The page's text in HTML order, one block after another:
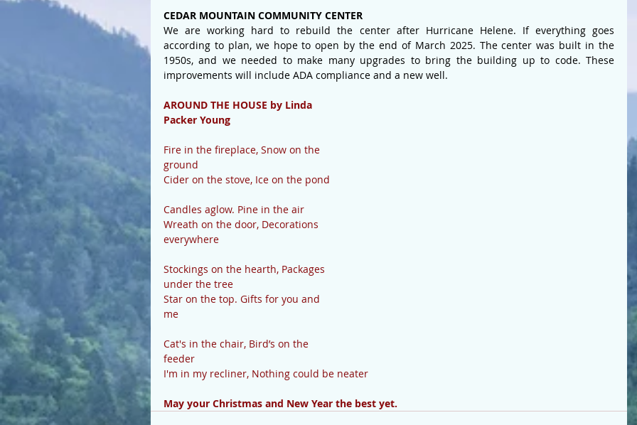
CEDAR MOUNTAIN COMMUNITY CENTER
We are working hard to rebuild the center after Hurricane Helene. If everything goes
according to plan, we hope to open by the end of March 2025. The center was built in the
1950s, and we needed to make many upgrades to bring the building up to code. These
improvements will include ADA compliance and a new well.
AROUND THE HOUSE by Linda
Packer Young
Fire in the fireplace, Snow on the
ground
Cider on the stove, Ice on the pond
Candles aglow. Pine in the air
Wreath on the door, Decorations
everywhere
Stockings on the hearth, Packages
under the tree
Star on the top. Gifts for you and
me
Cat's in the chair, Bird’s on the
feeder
I'm in my recliner, Nothing could be neater
May your Christmas and New Year the best yet.